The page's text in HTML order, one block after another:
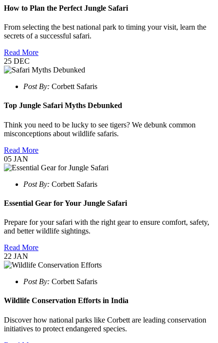
How to Plan the Perfect Jungle Safari
From selecting the best national park to timing your visit, learn the
secrets of a successful safari.
Read More
25 DEC
Post By: Corbett Safaris
Top Jungle Safari Myths Debunked
Think you need to be lucky to see tigers? We debunk common
misconceptions about wildlife safaris.
Read More
05 JAN
Post By: Corbett Safaris
Essential Gear for Your Jungle Safari
Prepare for your safari with the right gear to ensure comfort, safety,
and better wildlife sightings.
Read More
22 JAN
Post By: Corbett Safaris
Wildlife Conservation Efforts in India
Discover how national parks like Corbett are leading conservation
initiatives to protect endangered species.